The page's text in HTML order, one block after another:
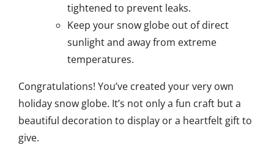
tightened to prevent leaks.
Keep your snow globe out of direct
sunlight and away from extreme
temperatures.
Congratulations! You’ve created your very own
holiday snow globe. It’s not only a fun craft but a
beautiful decoration to display or a heartfelt gift to
give.